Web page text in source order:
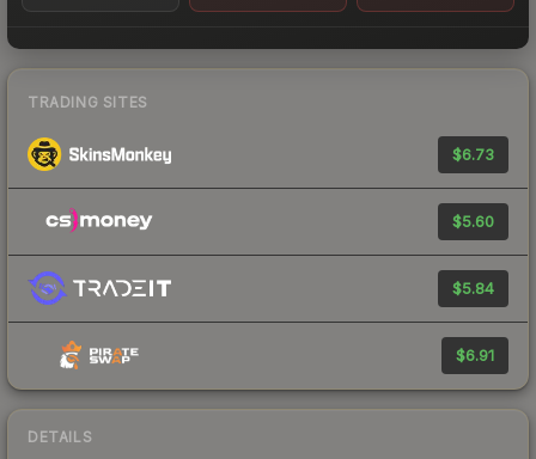
TRADING SITES
$6.73
$5.60
$5.84
$6.91
DETAILS